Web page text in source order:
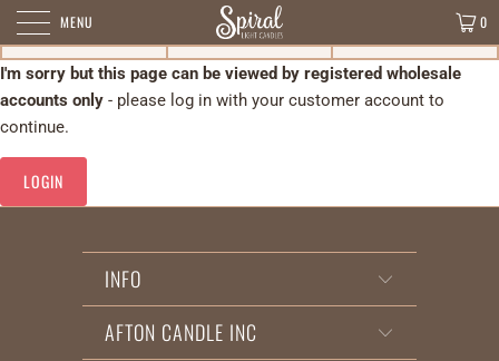
MENU 0
I'm sorry but this page can be viewed by registered wholesale
accounts only - please log in with your customer account to
continue.
LOGIN
INFO
AFTON CANDLE INC